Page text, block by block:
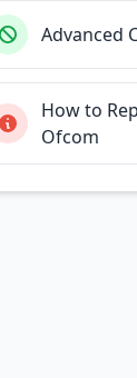
Advanced
How to
Ofcom